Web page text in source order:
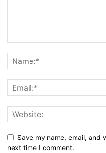
Save my name, email, and
next time I comment.